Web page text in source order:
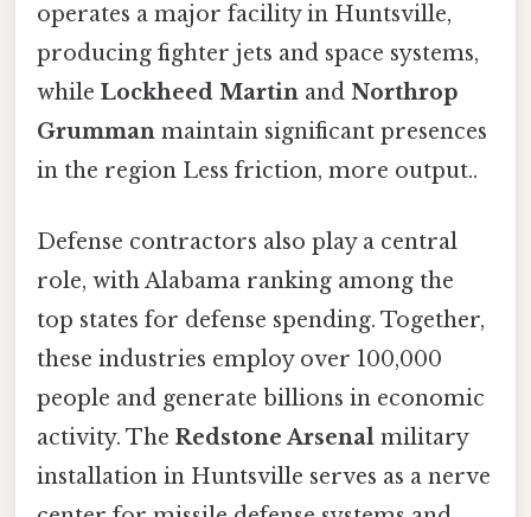
operates a major facility in Huntsville,
producing fighter jets and space systems,
while Lockheed Martin and Northrop
Grumman maintain significant presences
in the region Less friction, more output..
Defense contractors also play a central
role, with Alabama ranking among the
top states for defense spending. Together,
these industries employ over 100,000
people and generate billions in economic
activity. The Redstone Arsenal military
installation in Huntsville serves as a nerve